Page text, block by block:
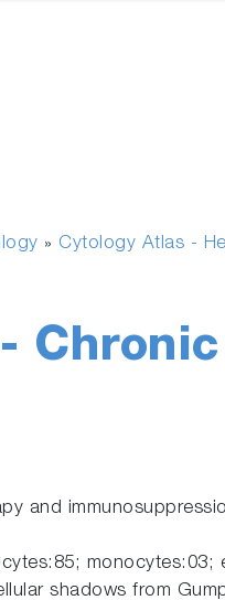
» Cytology Atlas -
and
shadows from